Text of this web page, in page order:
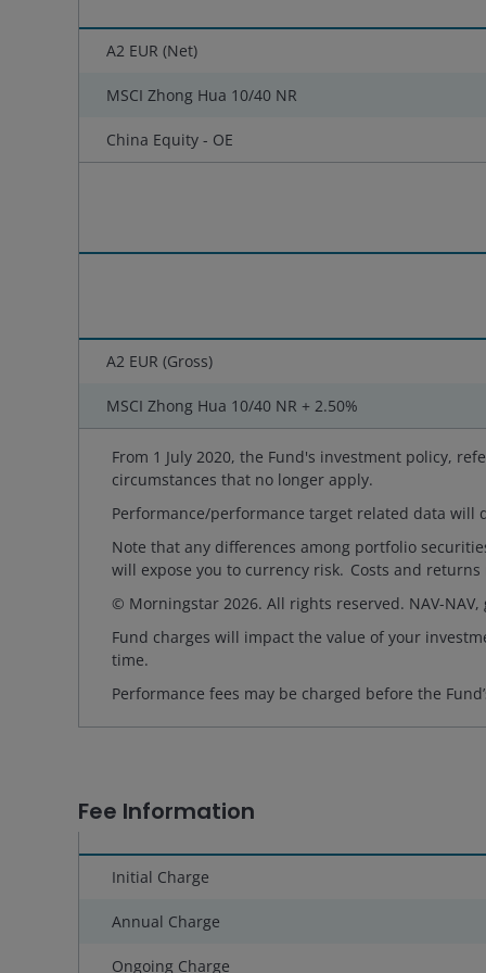
A2 EUR (Net)
MSCI Zhong Hua 10/40 NR
China Equity - OE
A2 EUR (Gross)
MSCI Zhong Hua 10/40 NR + 2.50%
From 1 July 2020, the Fund's investment policy,
circumstances that no longer apply.
Performance/performance target related data
Note that any differences among portfolio
will expose you to currency risk. Costs and
© Morningstar 2026. All rights reserved. NAV-
Fund charges will impact the value of your
time.
Performance fees may be charged before the
Fee Information
Initial Charge
Annual Charge
Ongoing Charge